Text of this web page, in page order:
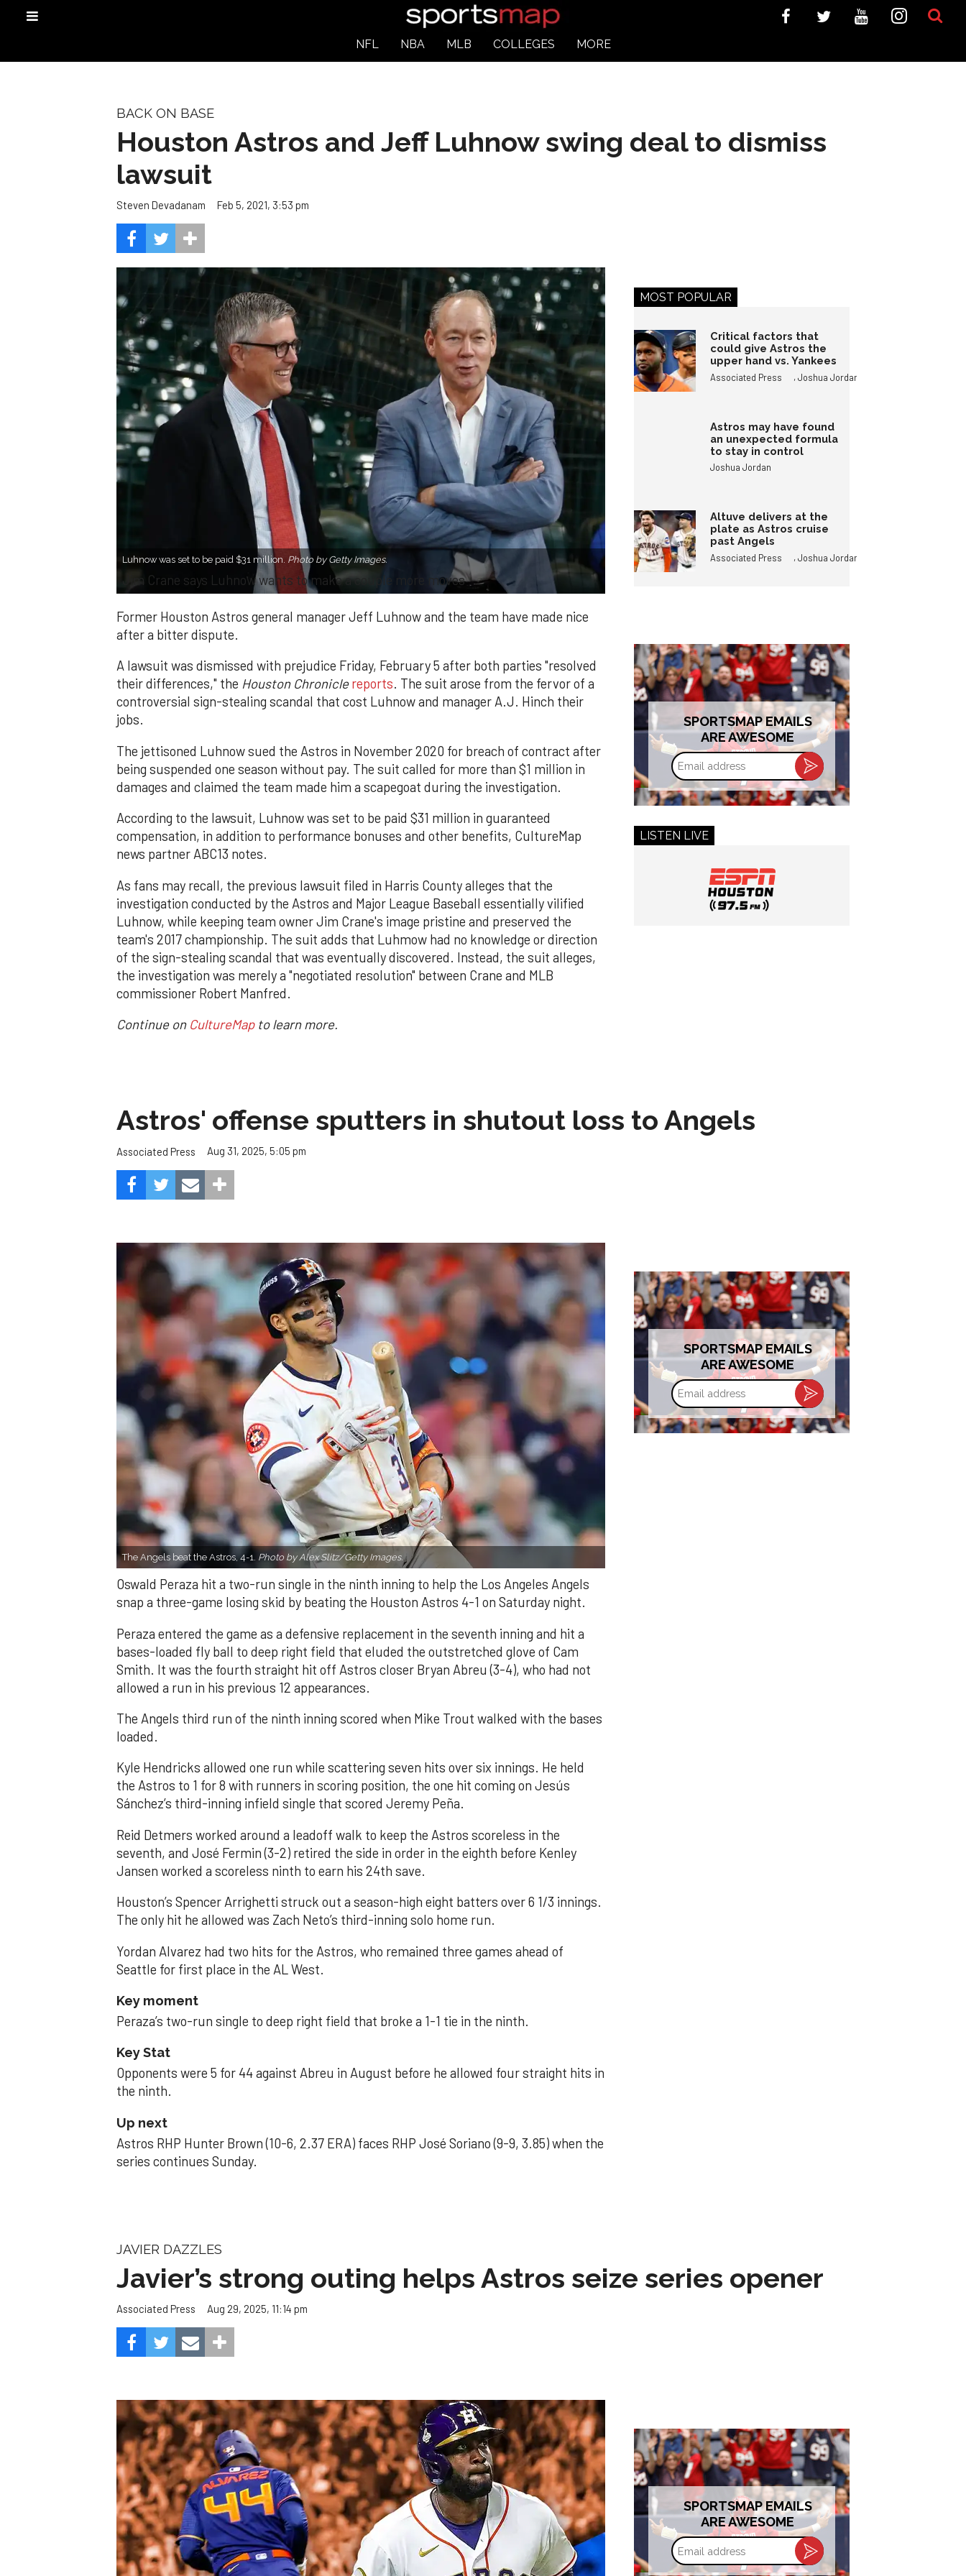
NFL NBA MLB COLLEGES MORE
BACK ON BASE
Houston Astros and Jeff Luhnow swing deal to dismiss
lawsuit
Steven Devadanam Feb 5, 2021, 3:53 pm
Luhnow was set to be paid $31 million. Photo by Getty Images.
Jim Crane says Luhnow wants to make a couple more moves
Former Houston Astros general manager Jeff Luhnow and the team have made nice
after a bitter dispute.
A lawsuit was dismissed with prejudice Friday, February 5 after both parties "resolved
their differences," the Houston Chronicle reports. The suit arose from the fervor of a
controversial sign-stealing scandal that cost Luhnow and manager A.J. Hinch their
jobs.
The jettisoned Luhnow sued the Astros in November 2020 for breach of contract after
being suspended one season without pay. The suit called for more than $1 million in
damages and claimed the team made him a scapegoat during the investigation.
According to the lawsuit, Luhnow was set to be paid $31 million in guaranteed
compensation, in addition to performance bonuses and other benefits, CultureMap
news partner ABC13 notes.
As fans may recall, the previous lawsuit filed in Harris County alleges that the
investigation conducted by the Astros and Major League Baseball essentially vilified
Luhnow, while keeping team owner Jim Crane's image pristine and preserved the
team's 2017 championship. The suit adds that Luhmow had no knowledge or direction
of the sign-stealing scandal that was eventually discovered. Instead, the suit alleges,
the investigation was merely a "negotiated resolution" between Crane and MLB
commissioner Robert Manfred.
Continue on CultureMapto learn more.
MOST POPULAR
Critical factors that
could give Astros the
upper hand vs. Yankees
Associated Press ,Joshua Jordan
Astros may have found
an unexpected formula
to stay in control
Joshua Jordan
Altuve delivers at the
plate as Astros cruise
past Angels
Associated Press ,Joshua Jordan
SPORTSMAP EMAILS
ARE AWESOME
Email
address
LISTEN LIVE
Astros' offense sputters in shutout loss to Angels
Associated Press Aug 31, 2025, 5:05 pm
The Angels beat the Astros, 4-1. Photo by Alex Slitz/Getty Images.
Oswald Peraza hit a two-run single in the ninth inning to help the Los Angeles Angels
snap a three-game losing skid by beating the Houston Astros 4-1 on Saturday night.
Peraza entered the game as a defensive replacement in the seventh inning and hit a
bases-loaded fly ball to deep right field that eluded the outstretched glove of Cam
Smith. It was the fourth straight hit off Astros closer Bryan Abreu (3-4), who had not
allowed a run in his previous 12 appearances.
The Angels third run of the ninth inning scored when Mike Trout walked with the bases
loaded.
Kyle Hendricks allowed one run while scattering seven hits over six innings. He held
the Astros to 1 for 8 with runners in scoring position, the one hit coming on Jesús
Sánchez’s third-inning infield single that scored Jeremy Peña.
Reid Detmers worked around a leadoff walk to keep the Astros scoreless in the
seventh, and José Fermin (3-2) retired the side in order in the eighth before Kenley
Jansen worked a scoreless ninth to earn his 24th save.
Houston’s Spencer Arrighetti struck out a season-high eight batters over 6 1/3 innings.
The only hit he allowed was Zach Neto’s third-inning solo home run.
Yordan Alvarez had two hits for the Astros, who remained three games ahead of
Seattle for first place in the AL West.
Key moment
Peraza’s two-run single to deep right field that broke a 1-1 tie in the ninth.
Key Stat
Opponents were 5 for 44 against Abreu in August before he allowed four straight hits in
the ninth.
Up next
Astros RHP Hunter Brown (10-6, 2.37 ERA) faces RHP José Soriano (9-9, 3.85) when the
series continues Sunday.
SPORTSMAP EMAILS
ARE AWESOME
Email
address
JAVIER DAZZLES
Javier’s strong outing helps Astros seize series opener
Associated Press Aug 29, 2025, 11:14 pm
SPORTSMAP EMAILS
ARE AWESOME
Email
address